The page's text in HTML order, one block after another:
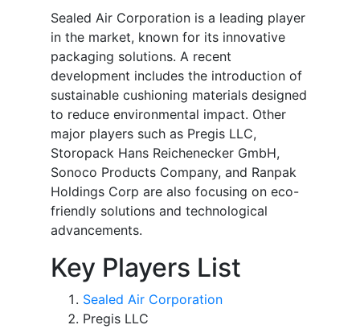
Sealed Air Corporation is a leading player
in the market, known for its innovative
packaging solutions. A recent
development includes the introduction of
sustainable cushioning materials designed
to reduce environmental impact. Other
major players such as Pregis LLC,
Storopack Hans Reichenecker GmbH,
Sonoco Products Company, and Ranpak
Holdings Corp are also focusing on eco-
friendly solutions and technological
advancements.
Key Players List
Sealed Air Corporation
Pregis LLC